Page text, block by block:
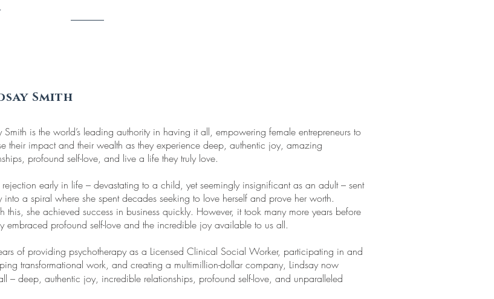
Smith
Smith is the world’s leading authority in having it all, empowering female entrepreneurs to
their impact and their wealth as they experience deep, authentic joy, amazing
profound self-love, and live a life they truly love.
early in life – devastating to a child, yet seemingly insignificant as an adult – sent
into a spiral where she spent decades seeking to love herself and prove her worth.
this, she achieved success in business quickly. However, it took many more years before
embraced profound self-love and the incredible joy available to us all.
of providing psychotherapy as a Licensed Clinical Social Worker, participating in and
transformational work, and creating a multimillion-dollar company, Lindsay now
– deep, authentic joy, incredible relationships, profound self-love, and unparalleled